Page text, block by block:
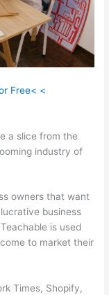
Free< <
a slice from the
industry of
owners that want
business
is used
to market their
Times, Shopify,